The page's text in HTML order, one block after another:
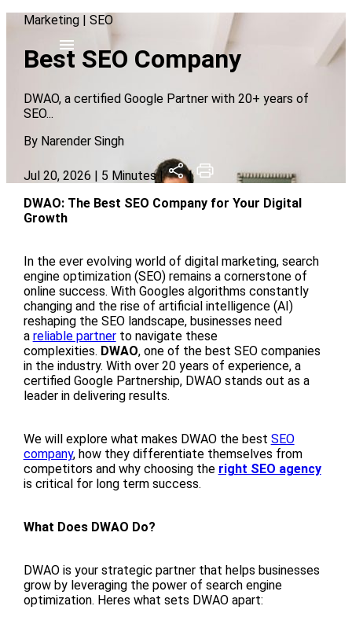
Marketing| SEO
Best SEO Company
DWAO, a certified Google Partner with 20+ years of
SEO...
By Narender Singh
Jul 20, 2026 | 5 Minutes |
|
DWAO: The Best SEO Company for Your Digital
Growth
In the ever evolving world of digital marketing, search
engine optimization (SEO) remains a cornerstone of
online success. With Googles algorithms constantly
changing and the rise of artificial intelligence (AI)
reshaping the SEO landscape, businesses need
a reliable partnerto navigate these
complexities. DWAO, one of the best SEO companies
in the industry. With over 20 years of experience, a
certified Google Partnership, DWAO stands out as a
leader in delivering results.
We will explore what makes DWAO the best SEO
company, how they differentiate themselves from
competitors and why choosing the right SEO agency
is critical for long term success.
What Does DWAO Do?
DWAO is your strategic partner that helps businesses
grow by leveraging the power of search engine
optimization. Heres what sets DWAO apart: